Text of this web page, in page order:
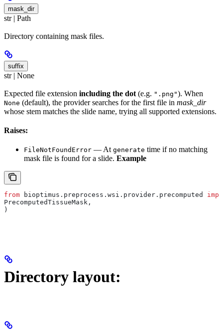
mask_dir
str | Path
Directory containing mask files.
suffix
str | None
Expected file extension including the dot (e.g. ".png"). When
None (default), the provider searches for the first file in mask_dir
whose stem matches the slide name, trying all supported extensions.
Raises:
FileNotFoundError — At generate time if no matching
mask file is found for a slide. Example
from bioptimus.preprocess.wsi.provider.precomputed
PrecomputedTissueMask,
)
Directory layout: